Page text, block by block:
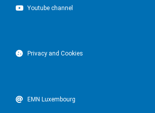
Youtube channel
Privacy and Cookies
EMN Luxembourg